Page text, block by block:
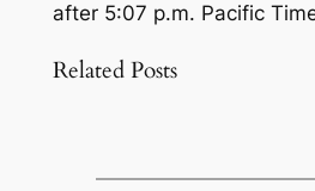
after 5:07 p.m. Pacific
Related Posts